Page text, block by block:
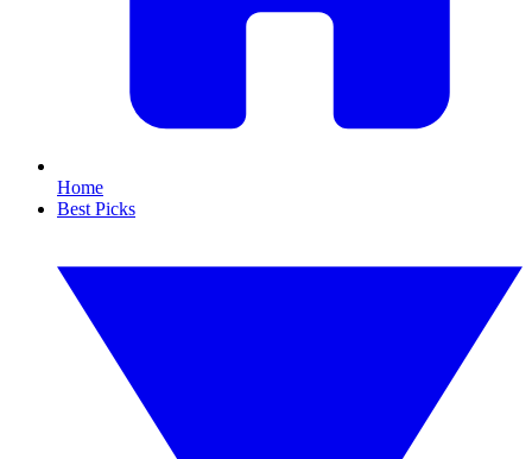
Home
Best Picks